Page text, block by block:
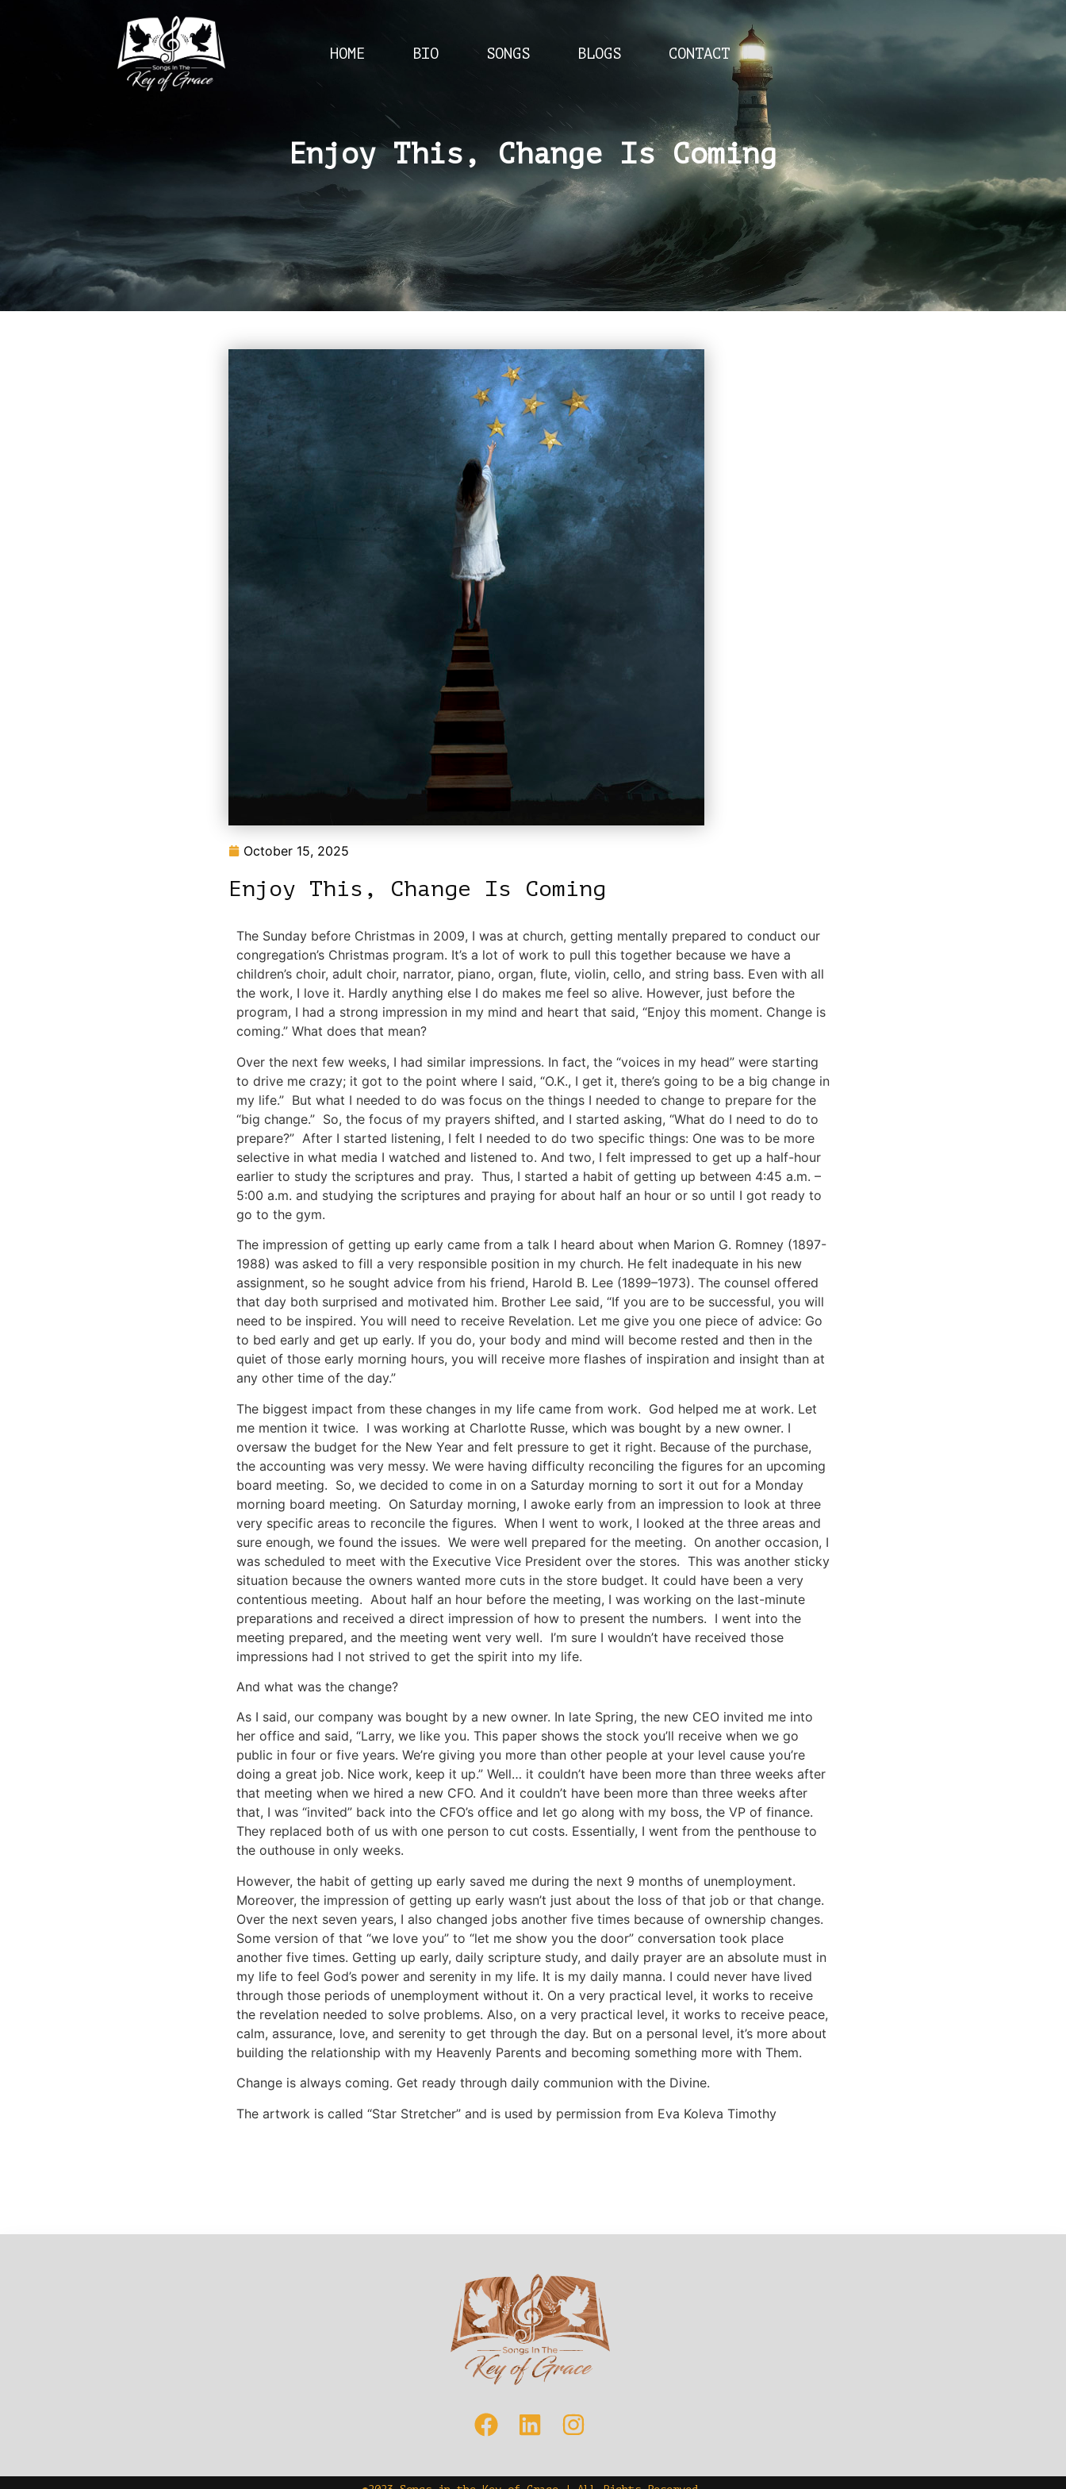
HOME BIO SONGS BLOGS CONTACT
Enjoy This, Change Is Coming
October 15, 2025
Enjoy This, Change Is Coming
The Sunday before Christmas in 2009, I was at church, getting mentally prepared to conduct our
congregation’s Christmas program. It’s a lot of work to pull this together because we have a
children’s choir, adult choir, narrator, piano, organ, flute, violin, cello, and string bass. Even with all
the work, I love it. Hardly anything else I do makes me feel so alive. However, just before the
program, I had a strong impression in my mind and heart that said, “Enjoy this moment. Change is
coming.” What does that mean?
Over the next few weeks, I had similar impressions. In fact, the “voices in my head” were starting
to drive me crazy; it got to the point where I said, “O.K., I get it, there’s going to be a big change in
my life.” But what I needed to do was focus on the things I needed to change to prepare for the
“big change.” So, the focus of my prayers shifted, and I started asking, “What do I need to do to
prepare?” After I started listening, I felt I needed to do two specific things: One was to be more
selective in what media I watched and listened to. And two, I felt impressed to get up a half-hour
earlier to study the scriptures and pray. Thus, I started a habit of getting up between 4:45 a.m. –
5:00 a.m. and studying the scriptures and praying for about half an hour or so until I got ready to
go to the gym.
The impression of getting up early came from a talk I heard about when Marion G. Romney (1897-
1988) was asked to fill a very responsible position in my church. He felt inadequate in his new
assignment, so he sought advice from his friend, Harold B. Lee (1899–1973). The counsel offered
that day both surprised and motivated him. Brother Lee said, “If you are to be successful, you will
need to be inspired. You will need to receive Revelation. Let me give you one piece of advice: Go
to bed early and get up early. If you do, your body and mind will become rested and then in the
quiet of those early morning hours, you will receive more flashes of inspiration and insight than at
any other time of the day.”
The biggest impact from these changes in my life came from work. God helped me at work. Let
me mention it twice. I was working at Charlotte Russe, which was bought by a new owner. I
oversaw the budget for the New Year and felt pressure to get it right. Because of the purchase,
the accounting was very messy. We were having difficulty reconciling the figures for an upcoming
board meeting. So, we decided to come in on a Saturday morning to sort it out for a Monday
morning board meeting. On Saturday morning, I awoke early from an impression to look at three
very specific areas to reconcile the figures. When I went to work, I looked at the three areas and
sure enough, we found the issues. We were well prepared for the meeting. On another occasion, I
was scheduled to meet with the Executive Vice President over the stores. This was another sticky
situation because the owners wanted more cuts in the store budget. It could have been a very
contentious meeting. About half an hour before the meeting, I was working on the last-minute
preparations and received a direct impression of how to present the numbers. I went into the
meeting prepared, and the meeting went very well. I’m sure I wouldn’t have received those
impressions had I not strived to get the spirit into my life.
And what was the change?
As I said, our company was bought by a new owner. In late Spring, the new CEO invited me into
her office and said, “Larry, we like you. This paper shows the stock you’ll receive when we go
public in four or five years. We’re giving you more than other people at your level cause you’re
doing a great job. Nice work, keep it up.” Well… it couldn’t have been more than three weeks after
that meeting when we hired a new CFO. And it couldn’t have been more than three weeks after
that, I was “invited” back into the CFO’s office and let go along with my boss, the VP of finance.
They replaced both of us with one person to cut costs. Essentially, I went from the penthouse to
the outhouse in only weeks.
However, the habit of getting up early saved me during the next 9 months of unemployment.
Moreover, the impression of getting up early wasn’t just about the loss of that job or that change.
Over the next seven years, I also changed jobs another five times because of ownership changes.
Some version of that “we love you” to “let me show you the door” conversation took place
another five times. Getting up early, daily scripture study, and daily prayer are an absolute must in
my life to feel God’s power and serenity in my life. It is my daily manna. I could never have lived
through those periods of unemployment without it. On a very practical level, it works to receive
the revelation needed to solve problems. Also, on a very practical level, it works to receive peace,
calm, assurance, love, and serenity to get through the day. But on a personal level, it’s more about
building the relationship with my Heavenly Parents and becoming something more with Them.
Change is always coming. Get ready through daily communion with the Divine.
The artwork is called “Star Stretcher” and is used by permission from Eva Koleva Timothy